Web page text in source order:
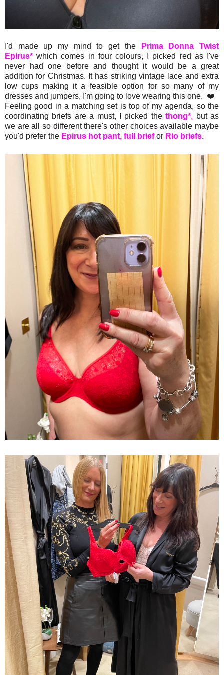
I'd made up my mind to get the
Prima Donna Twist
Epirus* which comes in four colours, I picked red as I've
never had one before and thought it would be a great
addition for Christmas. It has striking vintage lace and extra
low cups making it a feasible option for so many of my
dresses and jumpers, I'm going to love wearing this one. ❤️
Feeling good in a matching set is top of my agenda, so the
coordinating briefs are a must, I picked the thong*, but as
we are all so different there's other choices available maybe
you'd prefer the Epirus hot pant, full briefor Rio briefs.